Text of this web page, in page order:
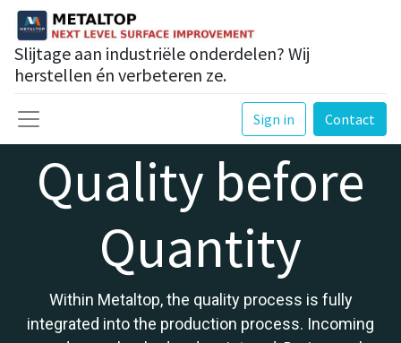
Slijtage aan industriële onderdelen? Wij
herstellen én verbeteren ze.
Sign in Contact
Quality before
Quantity
Within Metaltop, the quality process is fully
integrated into the production process. Incoming